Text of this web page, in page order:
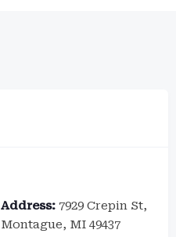
Address: 7929 Crepin St,
Montague, MI 49437